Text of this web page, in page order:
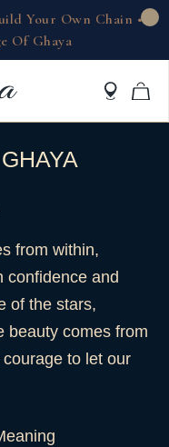
Your Own Chain •
Of Ghaya
from within,
confidence and
of the stars,
beauty comes from
to let our